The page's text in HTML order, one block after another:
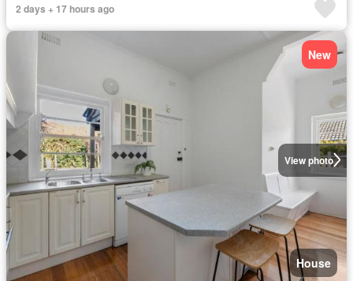
2 days + 17 hours ago
View photo
New
House